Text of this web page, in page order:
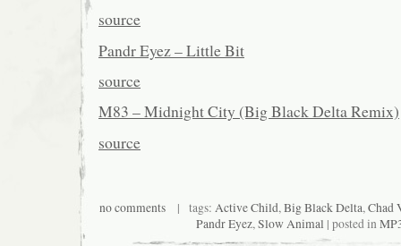
source
Pandr Eyez – Little Bit
source
M83 – Midnight City (Big Black Delta Remix)
source
no comments | tags: Active Child,Big Black Delta,Chad
Pandr Eyez,Slow Animal | posted in